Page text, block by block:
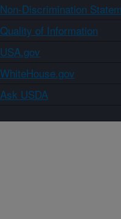
Non-Discrimination
Quality of Information
USA.gov
WhiteHouse.gov
Ask USDA